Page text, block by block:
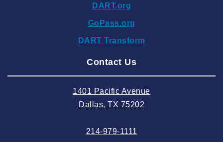
2024 September
2024 August
2024 May
DART.org
GoPass.org
DART Transform
Contact Us
1401 Pacific Avenue
Dallas, TX 75202
214-979-1111